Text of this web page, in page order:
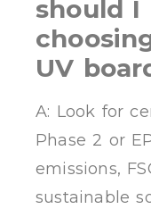
should
UV
A: Look for
Phase 2 or
emissions,
sustainable